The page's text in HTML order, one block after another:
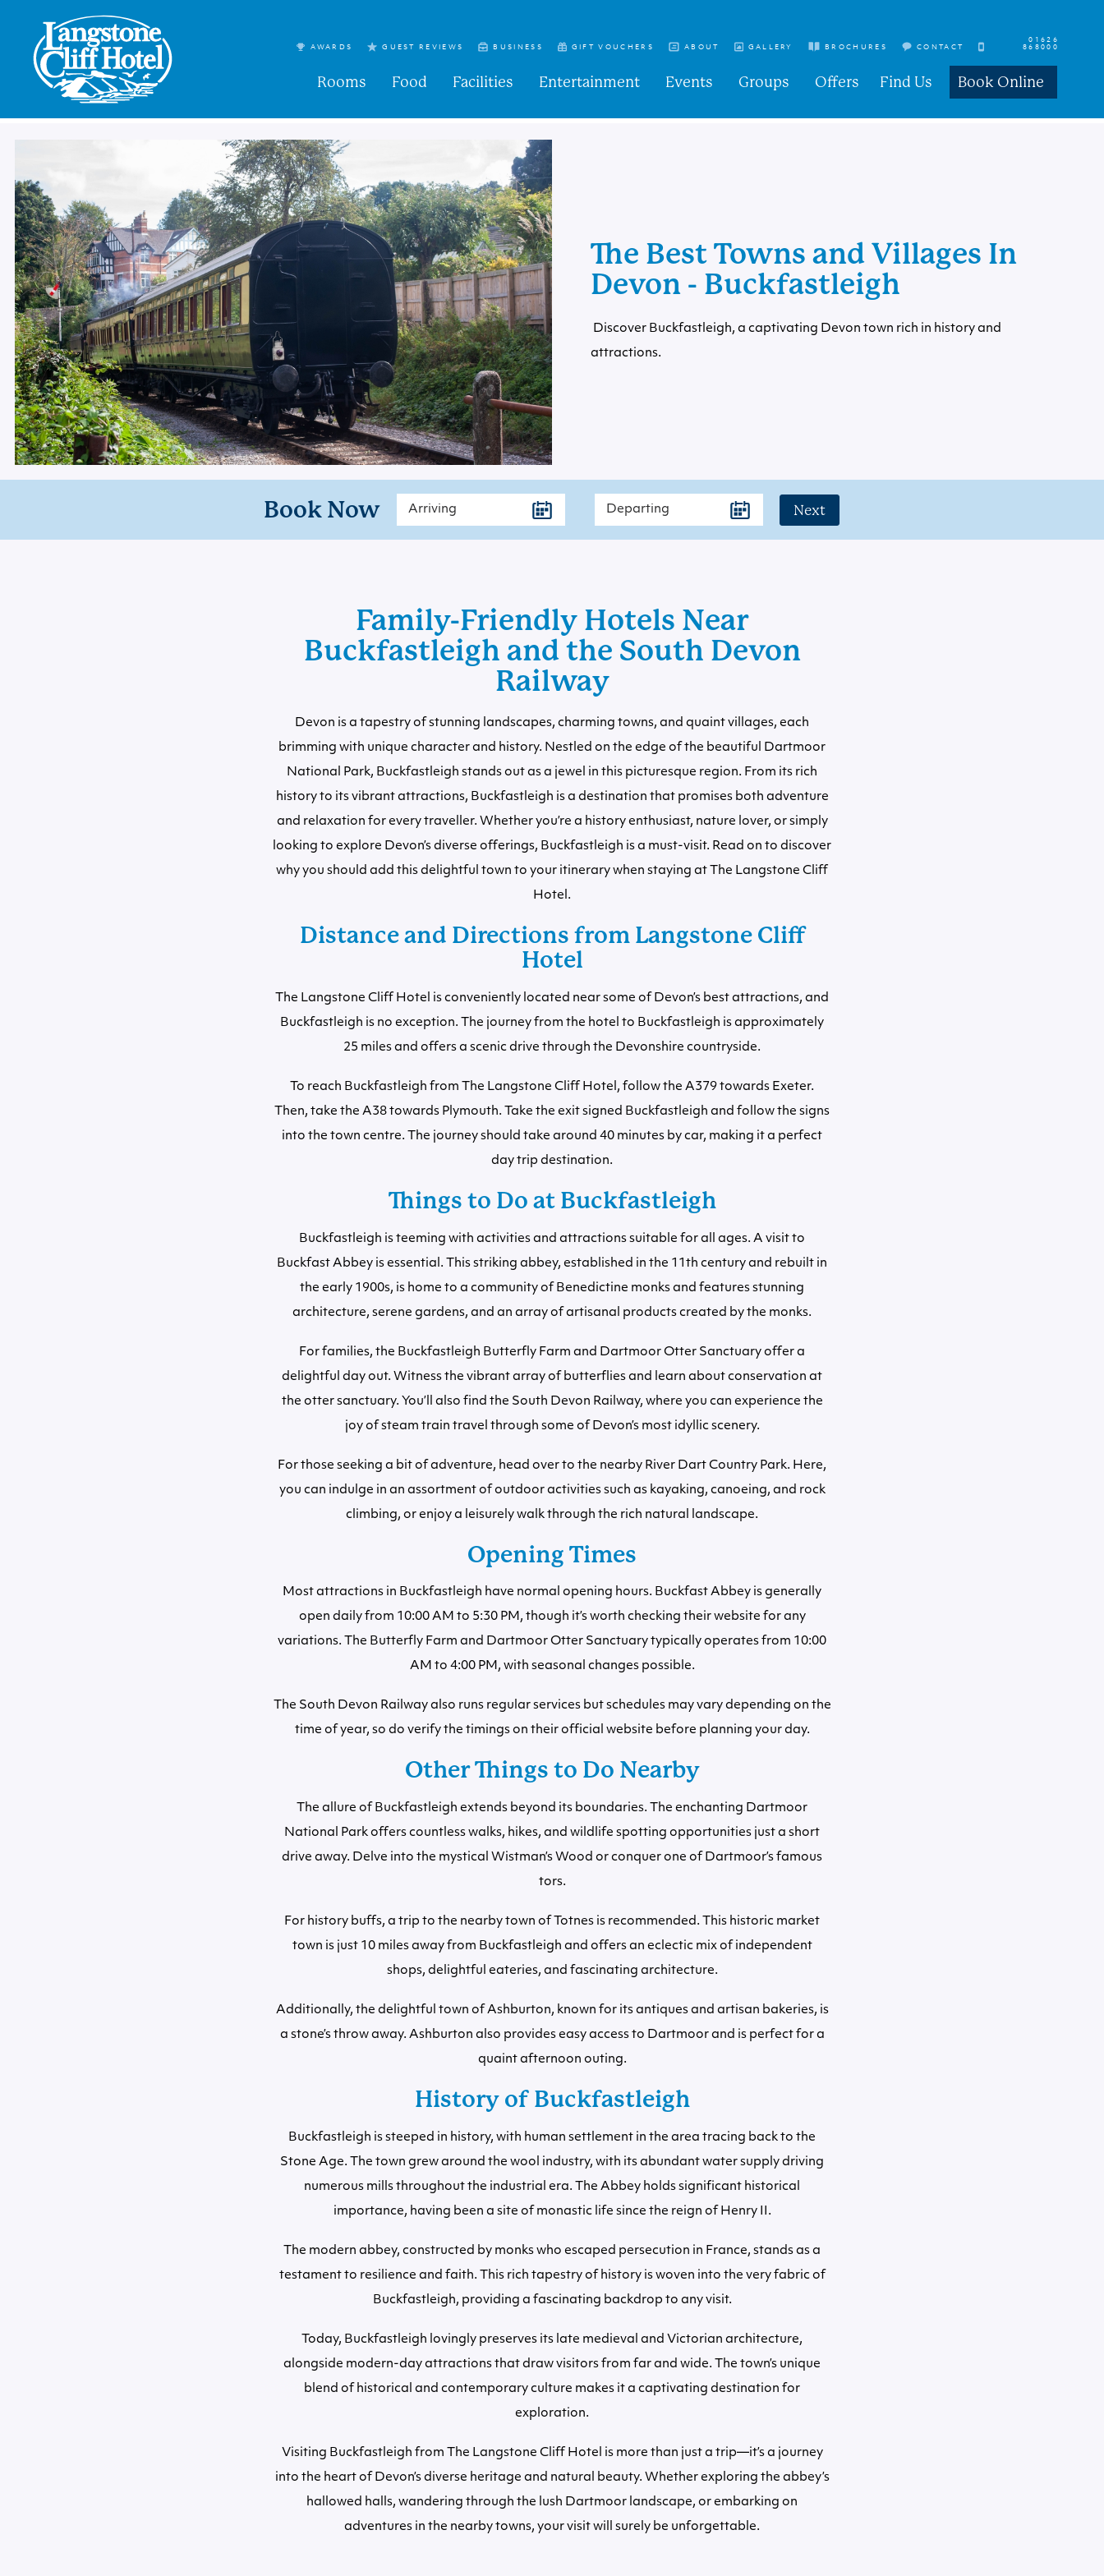
AWARDS GUEST REVIEWS BUSINESS GIFT VOUCHERS ABOUT GALLERY BROCHURES CONTACT
01626
868000
Rooms Food Facilities Entertainment Events Groups Offers Find Us Book Online
The Best Towns and Villages In
Devon - Buckfastleigh
Discover Buckfastleigh, a captivating Devon town rich in history and
attractions.
Book Now Next
Family-Friendly Hotels Near
Buckfastleigh and the South Devon
Railway
Devon is a tapestry of stunning landscapes, charming towns, and quaint villages, each
brimming with unique character and history. Nestled on the edge of the beautiful Dartmoor
National Park, Buckfastleigh stands out as a jewel in this picturesque region. From its rich
history to its vibrant attractions, Buckfastleigh is a destination that promises both adventure
and relaxation for every traveller. Whether you’re a history enthusiast, nature lover, or simply
looking to explore Devon’s diverse offerings, Buckfastleigh is a must-visit. Read on to discover
why you should add this delightful town to your itinerary when staying at The Langstone Cliff
Hotel.
Distance and Directions from Langstone Cliff
Hotel
The Langstone Cliff Hotel is conveniently located near some of Devon’s best attractions, and
Buckfastleigh is no exception. The journey from the hotel to Buckfastleigh is approximately
25 miles and offers a scenic drive through the Devonshire countryside.
To reach Buckfastleigh from The Langstone Cliff Hotel, follow the A379 towards Exeter.
Then, take the A38 towards Plymouth. Take the exit signed Buckfastleigh and follow the signs
into the town centre. The journey should take around 40 minutes by car, making it a perfect
day trip destination.
Things to Do at Buckfastleigh
Buckfastleigh is teeming with activities and attractions suitable for all ages. A visit to
Buckfast Abbey is essential. This striking abbey, established in the 11th century and rebuilt in
the early 1900s, is home to a community of Benedictine monks and features stunning
architecture, serene gardens, and an array of artisanal products created by the monks.
For families, the Buckfastleigh Butterfly Farm and Dartmoor Otter Sanctuary offer a
delightful day out. Witness the vibrant array of butterflies and learn about conservation at
the otter sanctuary. You’ll also find the South Devon Railway, where you can experience the
joy of steam train travel through some of Devon’s most idyllic scenery.
For those seeking a bit of adventure, head over to the nearby River Dart Country Park. Here,
you can indulge in an assortment of outdoor activities such as kayaking, canoeing, and rock
climbing, or enjoy a leisurely walk through the rich natural landscape.
Opening Times
Most attractions in Buckfastleigh have normal opening hours. Buckfast Abbey is generally
open daily from 10:00 AM to 5:30 PM, though it’s worth checking their website for any
variations. The Butterfly Farm and Dartmoor Otter Sanctuary typically operates from 10:00
AM to 4:00 PM, with seasonal changes possible.
The South Devon Railway also runs regular services but schedules may vary depending on the
time of year, so do verify the timings on their official website before planning your day.
Other Things to Do Nearby
The allure of Buckfastleigh extends beyond its boundaries. The enchanting Dartmoor
National Park offers countless walks, hikes, and wildlife spotting opportunities just a short
drive away. Delve into the mystical Wistman’s Wood or conquer one of Dartmoor’s famous
tors.
For history buffs, a trip to the nearby town of Totnes is recommended. This historic market
town is just 10 miles away from Buckfastleigh and offers an eclectic mix of independent
shops, delightful eateries, and fascinating architecture.
Additionally, the delightful town of Ashburton, known for its antiques and artisan bakeries, is
a stone’s throw away. Ashburton also provides easy access to Dartmoor and is perfect for a
quaint afternoon outing.
History of Buckfastleigh
Buckfastleigh is steeped in history, with human settlement in the area tracing back to the
Stone Age. The town grew around the wool industry, with its abundant water supply driving
numerous mills throughout the industrial era. The Abbey holds significant historical
importance, having been a site of monastic life since the reign of Henry II.
The modern abbey, constructed by monks who escaped persecution in France, stands as a
testament to resilience and faith. This rich tapestry of history is woven into the very fabric of
Buckfastleigh, providing a fascinating backdrop to any visit.
Today, Buckfastleigh lovingly preserves its late medieval and Victorian architecture,
alongside modern-day attractions that draw visitors from far and wide. The town’s unique
blend of historical and contemporary culture makes it a captivating destination for
exploration.
Visiting Buckfastleigh from The Langstone Cliff Hotel is more than just a trip—it’s a journey
into the heart of Devon’s diverse heritage and natural beauty. Whether exploring the abbey’s
hallowed halls, wandering through the lush Dartmoor landscape, or embarking on
adventures in the nearby towns, your visit will surely be unforgettable.